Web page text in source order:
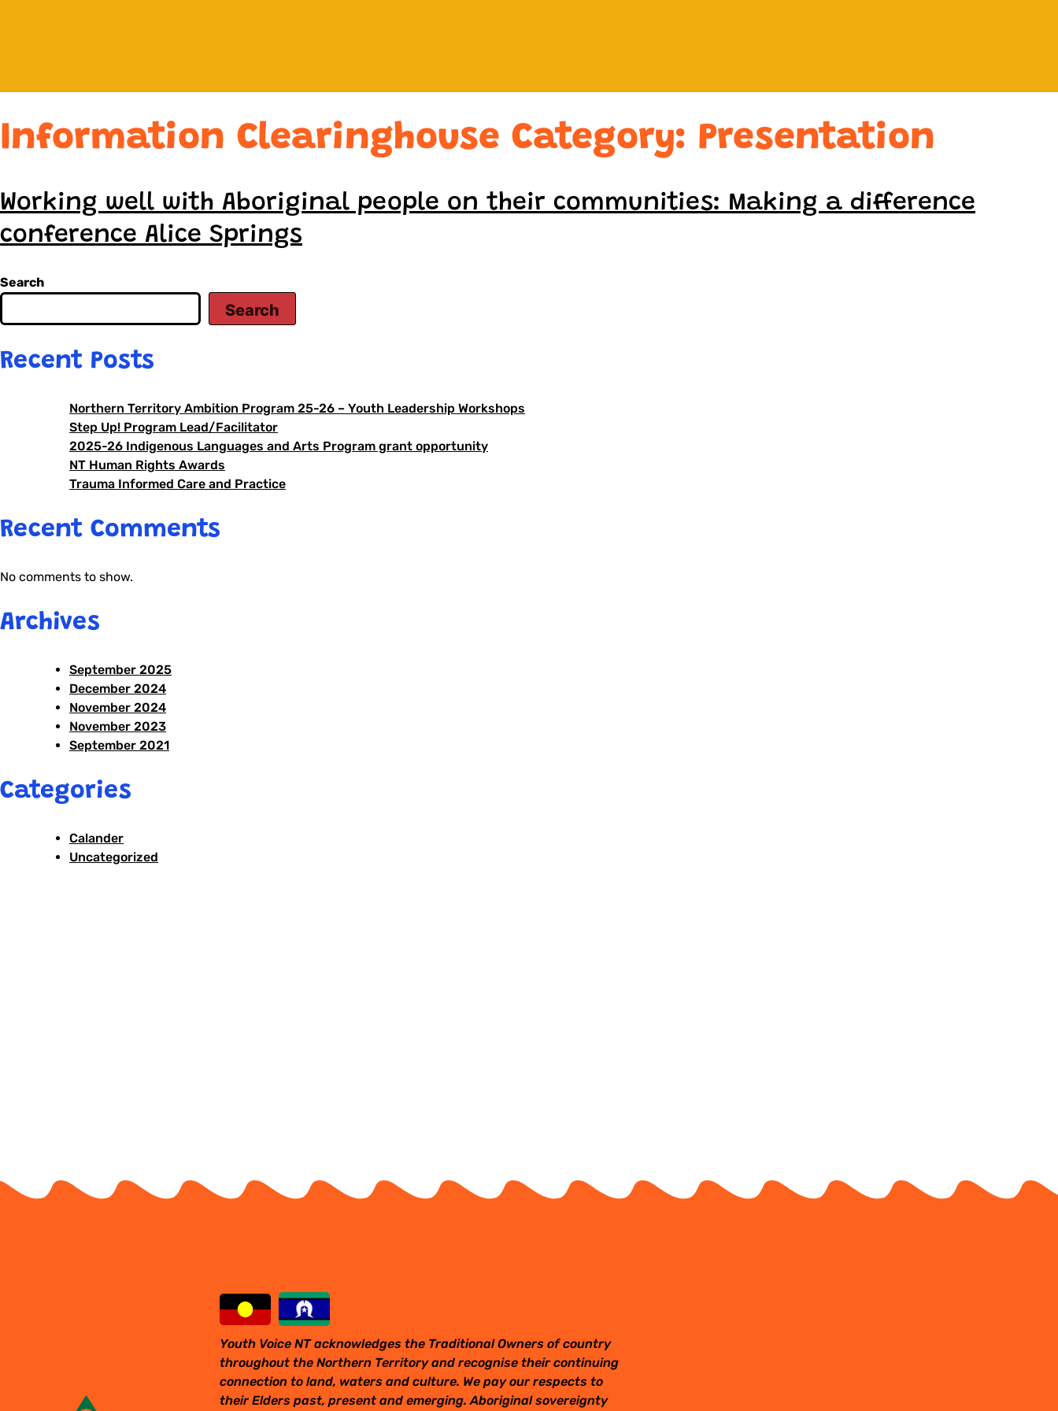
Information Clearinghouse Category: Presentation
Working well with Aboriginal people on their communities: Making a difference
conference Alice Springs
Search
Search
Recent Posts
Northern Territory Ambition Program 25-26 – Youth Leadership Workshops
Step Up! Program Lead/Facilitator
2025-26 Indigenous Languages and Arts Program grant opportunity
NT Human Rights Awards
Trauma Informed Care and Practice
Recent Comments
No comments to show.
Archives
September 2025
December 2024
November 2024
November 2023
September 2021
Categories
Calander
Uncategorized
Youth Voice NT acknowledges the Traditional Owners of country
throughout the Northern Territory and recognise their continuing
connection to land, waters and culture. We pay our respects to
their Elders past, present and emerging. Aboriginal sovereignty